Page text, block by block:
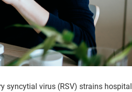
syncytial virus (RSV) strains hospital